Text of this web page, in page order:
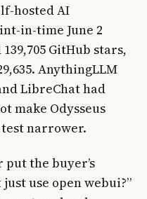
hosted AI
in-time June 2
GitHub stars,
AnythingLLM
LibreChat had
make Odysseus
narrower.
put the buyer’s
use open webui?”